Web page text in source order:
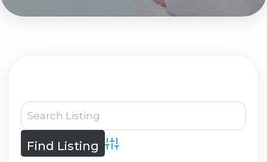
Advanced Search